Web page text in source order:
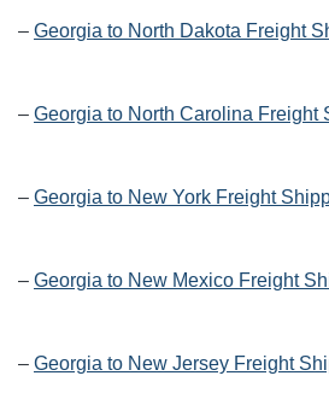
– Georgia to North Dakota Freight
– Georgia to North Carolina Freight
– Georgia to New York Freight
– Georgia to New Mexico Freight
– Georgia to New Jersey Freight